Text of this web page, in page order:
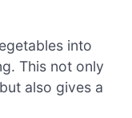
into
This not only
also gives a